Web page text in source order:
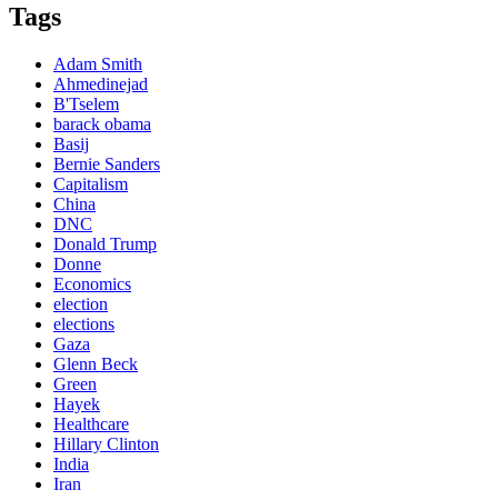
Tags
Adam Smith
Ahmedinejad
B'Tselem
barack obama
Basij
Bernie Sanders
Capitalism
China
DNC
Donald Trump
Donne
Economics
election
elections
Gaza
Glenn Beck
Green
Hayek
Healthcare
Hillary Clinton
India
Iran